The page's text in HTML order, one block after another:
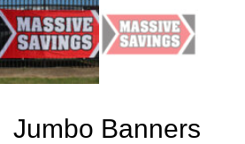
Jumbo Banners